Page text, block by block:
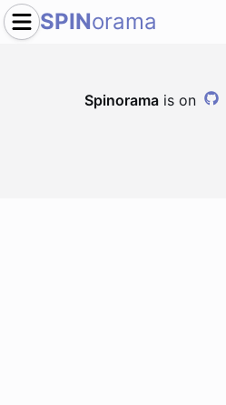
SPINorama
Spinorama is on